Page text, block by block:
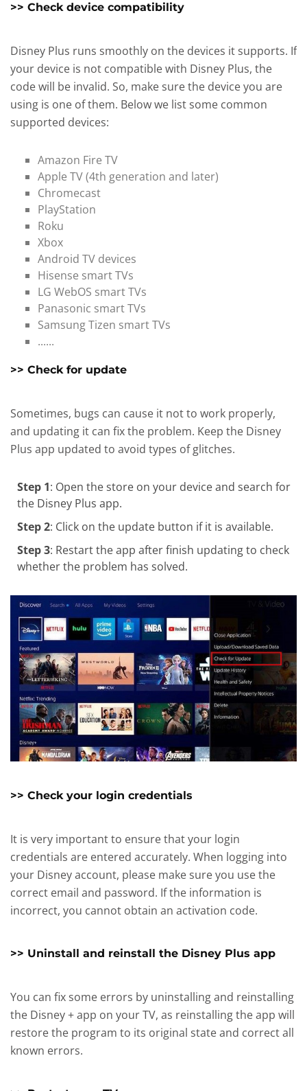
>> Check device compatibility
Disney Plus runs smoothly on the devices it supports. If
your device is not compatible with Disney Plus, the
code will be invalid. So, make sure the device you are
using is one of them. Below we list some common
supported devices:
Amazon Fire TV
Apple TV (4th generation and later)
Chromecast
PlayStation
Roku
Xbox
Android TV devices
Hisense smart TVs
LG WebOS smart TVs
Panasonic smart TVs
Samsung Tizen smart TVs
......
>> Check for update
Sometimes, bugs can cause it not to work properly,
and updating it can fix the problem. Keep the Disney
Plus app updated to avoid types of glitches.
Step 1: Open the store on your device and search for
the Disney Plus app.
Step 2: Click on the update button if it is available.
Step 3: Restart the app after finish updating to check
whether the problem has solved.
>> Check your login credentials
It is very important to ensure that your login
credentials are entered accurately. When logging into
your Disney account, please make sure you use the
correct email and password. If the information is
incorrect, you cannot obtain an activation code.
>> Uninstall and reinstall the Disney Plus app
You can fix some errors by uninstalling and reinstalling
the Disney + app on your TV, as reinstalling the app will
restore the program to its original state and correct all
known errors.